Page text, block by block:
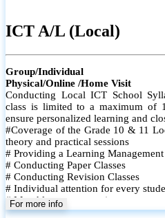
ICT A/L (Local)
Group/Individual
Physical/Online /Home Visit
Conducting Local ICT School
class is limited to a maximum of
ensure personalized learning and
#Coverage of the Grade 10 & 11
theory and practical sessions
# Providing a Learning
# Conducting Paper Classes
# Conducting Revision Classes
# Individual attention for every
# Monthly tests to monitor progress
# Student performance records are
For more info